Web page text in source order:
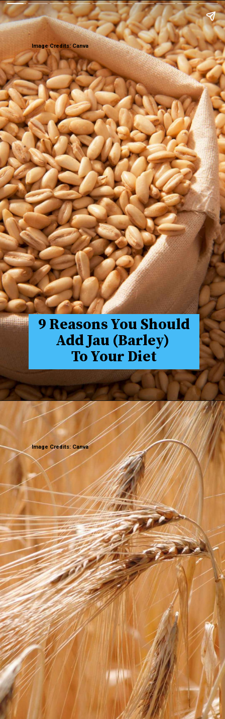
9 Reasons You Should
Add Jau (Barley)
To Your Diet
Image Credits: Canva
Image Credits: Canva